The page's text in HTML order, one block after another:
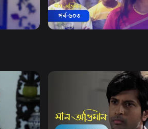
Maan Obhiman | Episode
Drama 18m
Watch Now